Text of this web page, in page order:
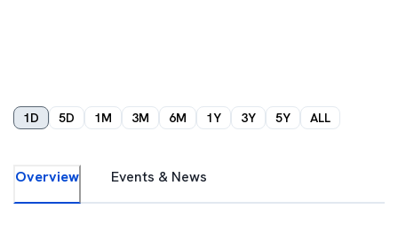
1D 5D 1M 3M 6M 1Y 3Y 5Y ALL
Overview Events & News